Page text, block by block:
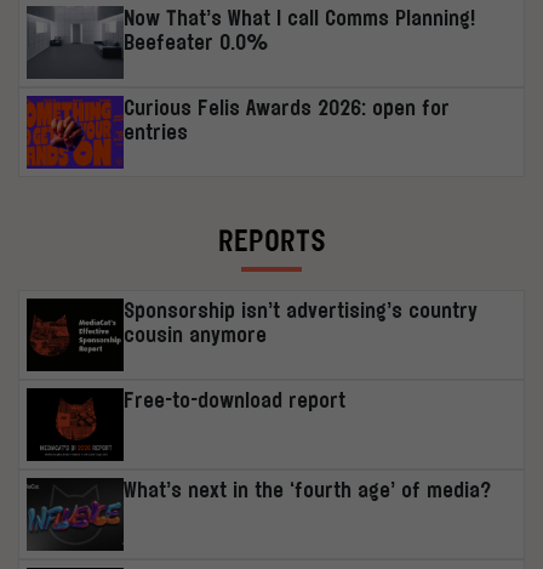
Now That’s What I call Comms Planning!
Beefeater 0.0%
Curious Felis Awards 2026: open for
entries
REPORTS
Sponsorship isn’t advertising’s country
cousin anymore
Free-to-download report
What’s next in the ‘fourth age’ of media?